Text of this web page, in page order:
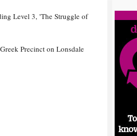
Level 3, 'The Struggle of
Precinct on Lonsdale